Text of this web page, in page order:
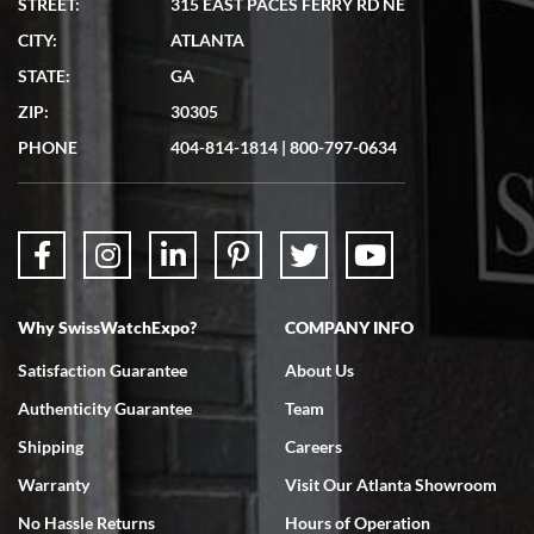
7/19/2026
showed me the watch I was interested in via text link. All my
questions were answered. The watch came quickly and well
7/18/2026
Swiss Watch Expo is terrific to work with: responsive, great
STREET:
315 EAST PACES FERRY RD NE
CITY:
ATLANTA
STATE:
GA
ZIP:
30305
PHONE
404-814-1814 | 800-797-0634
Why SwissWatchExpo?
Satisfaction Guarantee
Authenticity Guarantee
Shipping
Warranty
No Hassle Returns
COMPANY INFO
About Us
Team
Careers
Visit Our Atlanta Showroom
Hours of Operation